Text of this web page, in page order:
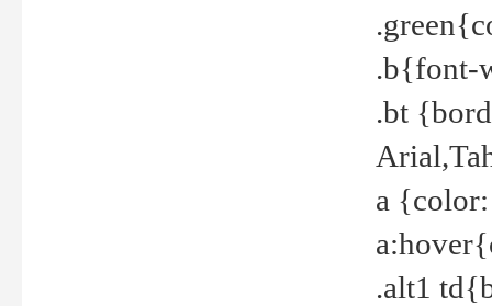
.b{font-
.bt
a
.alt1